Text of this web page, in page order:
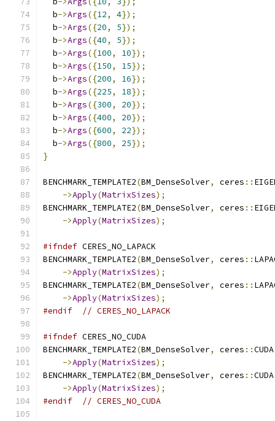
  b
->Args({12, 4});
  b
->Args({20, 5});
  b
->Args({40, 5});
  b
->Args({100, 10});
  b
->Args({150, 15});
  b
->Args({200, 16});
  b
->Args({225, 18});
  b
->Args({300, 20});
  b
->Args({400, 20});
  b
->Args({600, 22});
  b
->Args({800, 25});
}
BENCHMARK_TEMPLATE2(BM_DenseSolver, ceres ::
->Apply(MatrixSizes);
BENCHMARK_TEMPLATE2(BM_DenseSolver, ceres ::
->Apply(MatrixSizes);
#ifndef CERES_NO_LAPACK
BENCHMARK_TEMPLATE2(BM_DenseSolver, ceres ::
->Apply(MatrixSizes);
BENCHMARK_TEMPLATE2(BM_DenseSolver, ceres ::
->Apply(MatrixSizes);
#endif
// CERES_NO_LAPACK
#ifndef CERES_NO_CUDA
BENCHMARK_TEMPLATE2(BM_DenseSolver, ceres ::CUDA
->Apply(MatrixSizes);
BENCHMARK_TEMPLATE2(BM_DenseSolver, ceres ::CUDA
->Apply(MatrixSizes);
#endif
// CERES_NO_CUDA